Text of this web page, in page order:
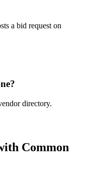
a bid request on
directory.
Common